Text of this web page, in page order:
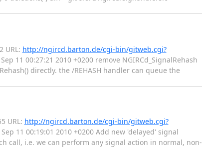
URL: http://ngircd.barton.de/cgi-bin/gitweb.cgi?
11 00:27:21 2010 +0200 remove NGIRCd_SignalRehash
directly. the /REHASH handler can queue the
URL: http://ngircd.barton.de/cgi-bin/gitweb.cgi?
11 00:19:01 2010 +0200 Add new 'delayed' signal
call, i.e. we can perform any signal action in normal, non-